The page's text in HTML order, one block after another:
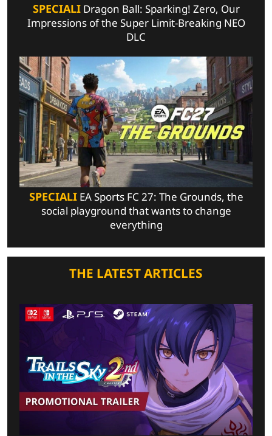
SPECIALIDragon Ball: Sparking! Zero, Our
Impressions of the Super Limit-Breaking NEO
DLC
SPECIALIEA Sports FC 27: The Grounds, the
social playground that wants to change
everything
THE LATEST ARTICLES